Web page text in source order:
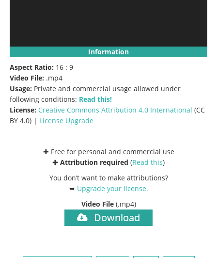
Information
Aspect Ratio: 16 : 9
Video File: .mp4
Usage: Private and commercial usage allowed under
following conditions: Read this!
License: Creative Commons Attribution 4.0 International (CC
BY 4.0) | License Upgrade
✚ Free for personal and commercial use
✚ Attribution required (Read this)
You don’t want to make attributions?
➥ Upgrade your license.
Video File (.mp4)
Download